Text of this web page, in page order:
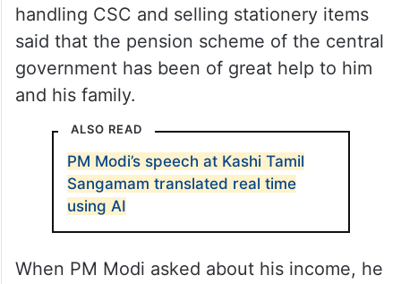
handling CSC and selling stationery items
said that the pension scheme of the central
government has been of great help to him
and his family.
ALSO READ
PM Modi’s speech at Kashi Tamil
Sangamam translated real time
using AI
When PM Modi asked about his income, he